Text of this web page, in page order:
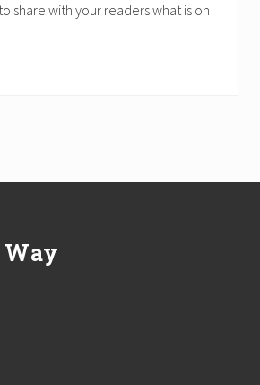
share with your readers what is on